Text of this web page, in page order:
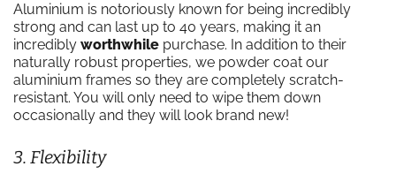
Aluminium is notoriously known for being incredibly
strong and can last up to 40 years, making it an
incredibly worthwhile purchase. In addition to their
naturally robust properties, we powder coat our
aluminium frames so they are completely scratch-
resistant. You will only need to wipe them down
occasionally and they will look brand new!
3. Flexibility